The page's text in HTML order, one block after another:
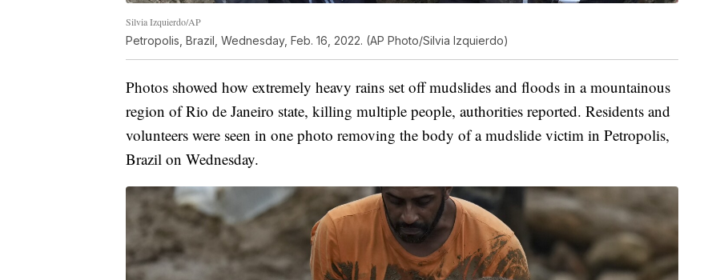
Silvia Izquierdo/AP
Petropolis, Brazil, Wednesday, Feb. 16, 2022. (AP Photo/Silvia Izquierdo)
Photos showed how extremely heavy rains set off mudslides and floods in a mountainous
region of Rio de Janeiro state, killing multiple people, authorities reported. Residents and
volunteers were seen in one photo removing the body of a mudslide victim in Petropolis,
Brazil on Wednesday.